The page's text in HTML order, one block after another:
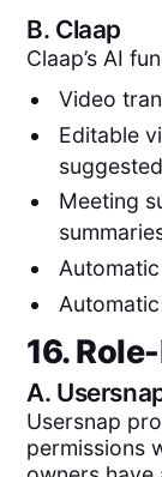
B. Claap
Claap’s AI
Video
Editable
Meeting
16.
A.
Usersnap
permissions